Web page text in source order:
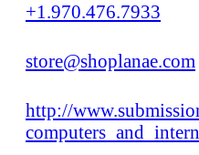
+1.970.476.7933
store@shoplanae.com
http://